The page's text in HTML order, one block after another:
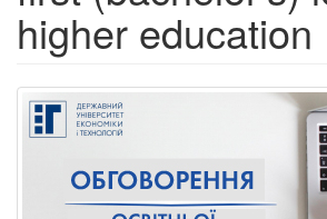
higher education